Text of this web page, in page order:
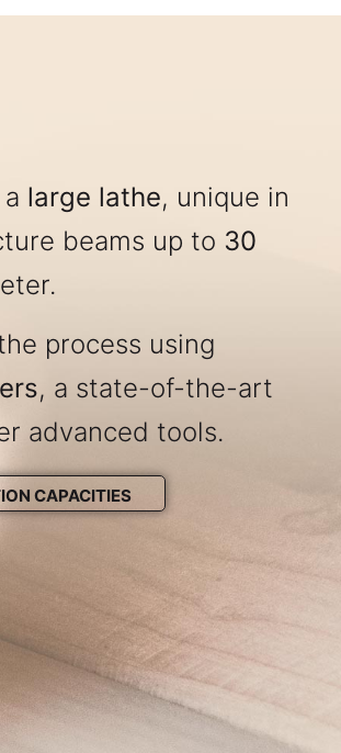
large lathe, unique in
beams up to 30
process using
, a state-of-the-art
advanced tools.
CAPACITIES